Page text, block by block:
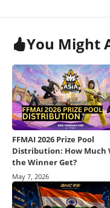
You Might
FFMAI 2026 Prize Pool
Distribution: How Much
the Winner Get?
May 7, 2026